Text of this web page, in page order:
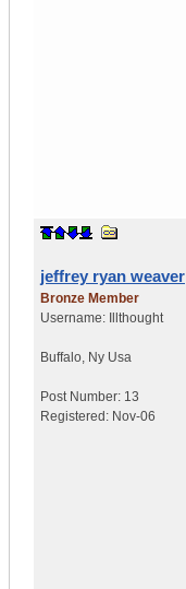
jeffrey ryan weaver
Bronze Member
Username:
Illthought
Buffalo, Ny Usa
Post Number: 13
Registered: Nov-06